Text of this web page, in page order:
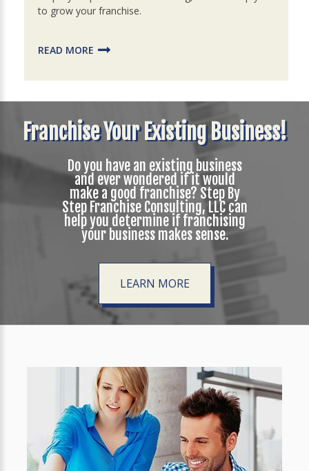
to grow your franchise.
READ MORE
Franchise Your Existing Business!
Do you have an existing business
and ever wondered if it would
make a good franchise? Step By
Step Franchise Consulting, LLC can
help you determine if franchising
your business makes sense.
LEARN MORE